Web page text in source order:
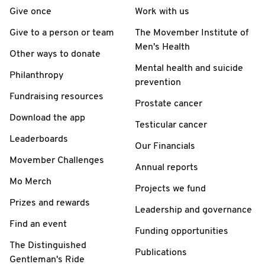
Give once
Give to a person or team
Other ways to donate
Philanthropy
Fundraising resources
Download the app
Leaderboards
Movember Challenges
Mo Merch
Prizes and rewards
Find an event
The Distinguished
Gentleman's Ride
Work with us
The Movember Institute of
Men's Health
Mental health and suicide
prevention
Prostate cancer
Testicular cancer
Our Financials
Annual reports
Projects we fund
Leadership and governance
Funding opportunities
Publications